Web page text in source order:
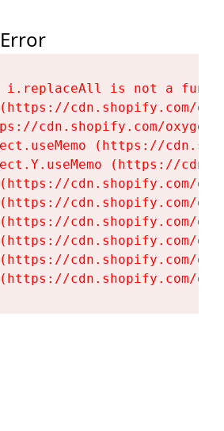
i.replaceAll is not a
cdn.shopify.com/
cdn.shopify.com/
(https://
(https://
cdn.shopify.com/
cdn.shopify.com/
cdn.shopify.com/
cdn.shopify.com/
cdn.shopify.com/
cdn.shopify.com/